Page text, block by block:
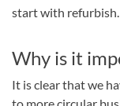
start with refurbish.
Why is it
It is clear that we